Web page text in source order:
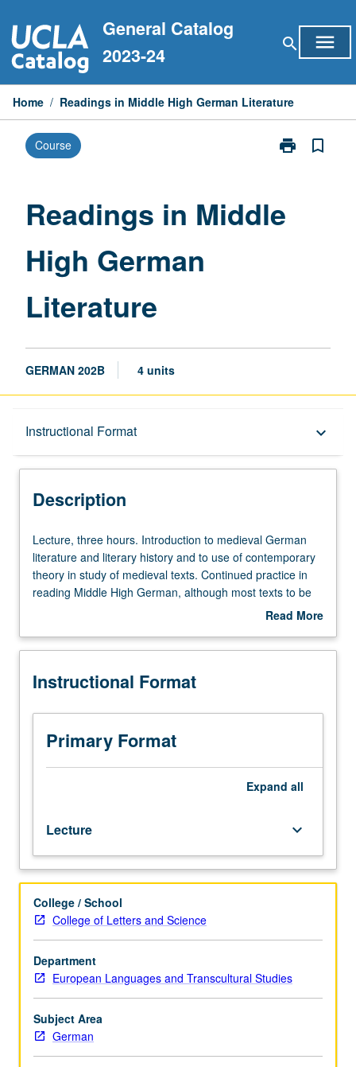
to
content
General Catalog
2023-24
search menu
Home / Readings in Middle High German Literature
Course print
Print
High
bookmark_border
Readings in Middle
High German
Literature
GERMAN 202B 4 units
Instructional Format keyboard_arrow_down
Description
Description
Lecture,
three
hours.
Introduction
German
and
history
and
use
study
of
medieval
texts.
Continued
practice
in
reading
High
German,
although
Lecture, three hours. Introduction to medieval German
literature and literary history and to use of contemporary
theory in study of medieval texts. Continued practice in
reading Middle High German, although most texts to be
Read More
Description
Instructional Format
Primary Format
Expand all
Lecture keyboard_arrow_down
College / School
College of Letters and Science
Department
European Languages and Transcultural Studies
Subject Area
German